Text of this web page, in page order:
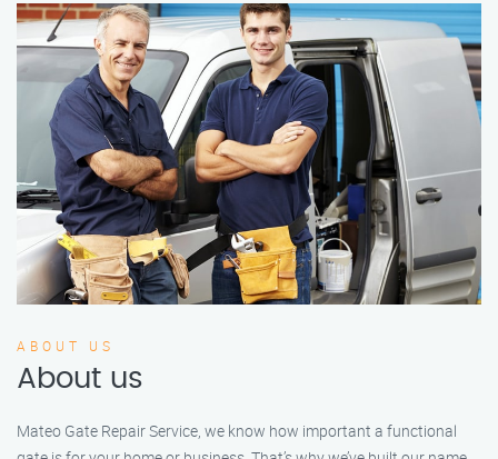
ABOUT US
About us
Mateo Gate Repair Service, we know how important a functional